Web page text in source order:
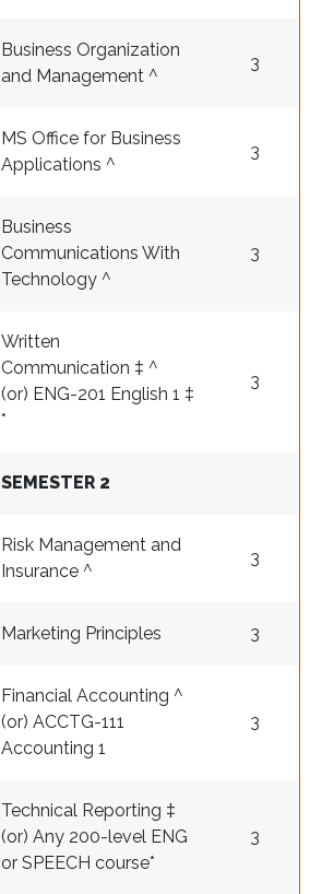
Business Organization
and Management ^
3
MS Office for Business
Applications ^
3
Business
Communications With
Technology ^
3
Written
Communication ‡ ^
(or) ENG-201 English 1 ‡
*
3
SEMESTER 2
Risk Management and
Insurance ^
3
Marketing Principles 3
Financial Accounting ^
(or) ACCTG-111
Accounting 1
3
Technical Reporting ‡
(or) Any 200-level ENG
or SPEECH course*
3